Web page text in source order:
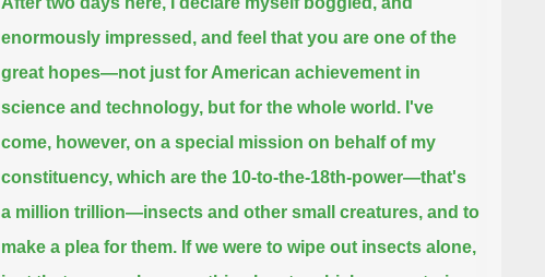
enormously impressed, and feel that you are one of the
great hopes—not just for American achievement in
science and technology, but for the whole world. I've
come, however, on a special mission on behalf of my
constituency, which are the 10-to-the-18th-power—that's
a million trillion—insects and other small creatures, and to
make a plea for them. If we were to wipe out insects alone,